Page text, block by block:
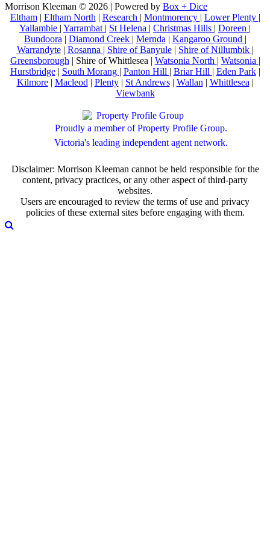
Morrison Kleeman © 2026 | Powered by Box + Dice
Eltham| Eltham North | Research | Montmorency | Lower Plenty |
Yallambie | Yarrambat | St Helena | Christmas Hills | Doreen |
Bundoora | Diamond Creek | Mernda | Kangaroo Ground |
Warrandyte| Rosanna | Shire of Banyule| Shire of Nillumbik |
Greensborough | Shire of Whittlesea | Watsonia North | Watsonia |
Hurstbridge| South Morang | Panton Hill | Briar Hill | Eden Park|
Kilmore| Macleod | Plenty| St Andrews| Wallan | Whittlesea |
Viewbank
Proudly a member of Property Profile Group.
Victoria's leading independent agent network.
Disclaimer: Morrison Kleeman cannot be held responsible for the
content, privacy practices, or any other aspect of third-party
websites.
Users are encouraged to review the terms of use and privacy
policies of these external sites before engaging with them.